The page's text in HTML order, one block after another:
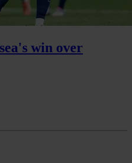
win over